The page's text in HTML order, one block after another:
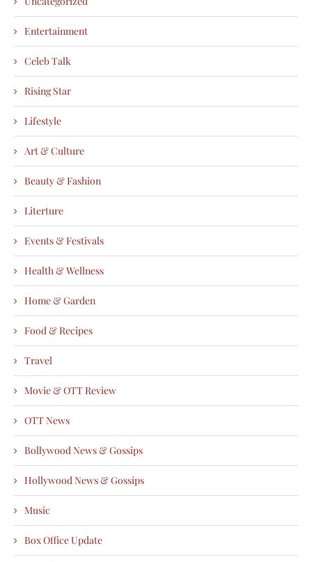
Entertainment
Celeb Talk
Rising Star
Lifestyle
Art & Culture
Beauty & Fashion
Literture
Events & Festivals
Health & Wellness
Home & Garden
Food & Recipes
Travel
Movie & OTT Review
OTT News
Bollywood News & Gossips
Hollywood News & Gossips
Music
Box Office Update